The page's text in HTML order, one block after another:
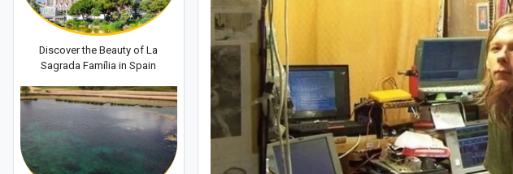
Discover the Beauty of La
Sagrada Família in Spain